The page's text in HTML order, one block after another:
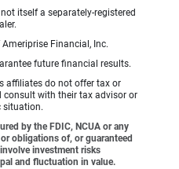
itself a separately-registered
Financial, Inc.
future financial results.
affiliates do not offer tax or
consult with their tax advisor or
situation.
by the FDIC, NCUA or any
obligations of, or guaranteed
investment risks
and fluctuation in value.